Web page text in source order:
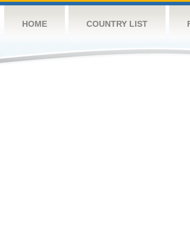
HOME COUNTRY LIST